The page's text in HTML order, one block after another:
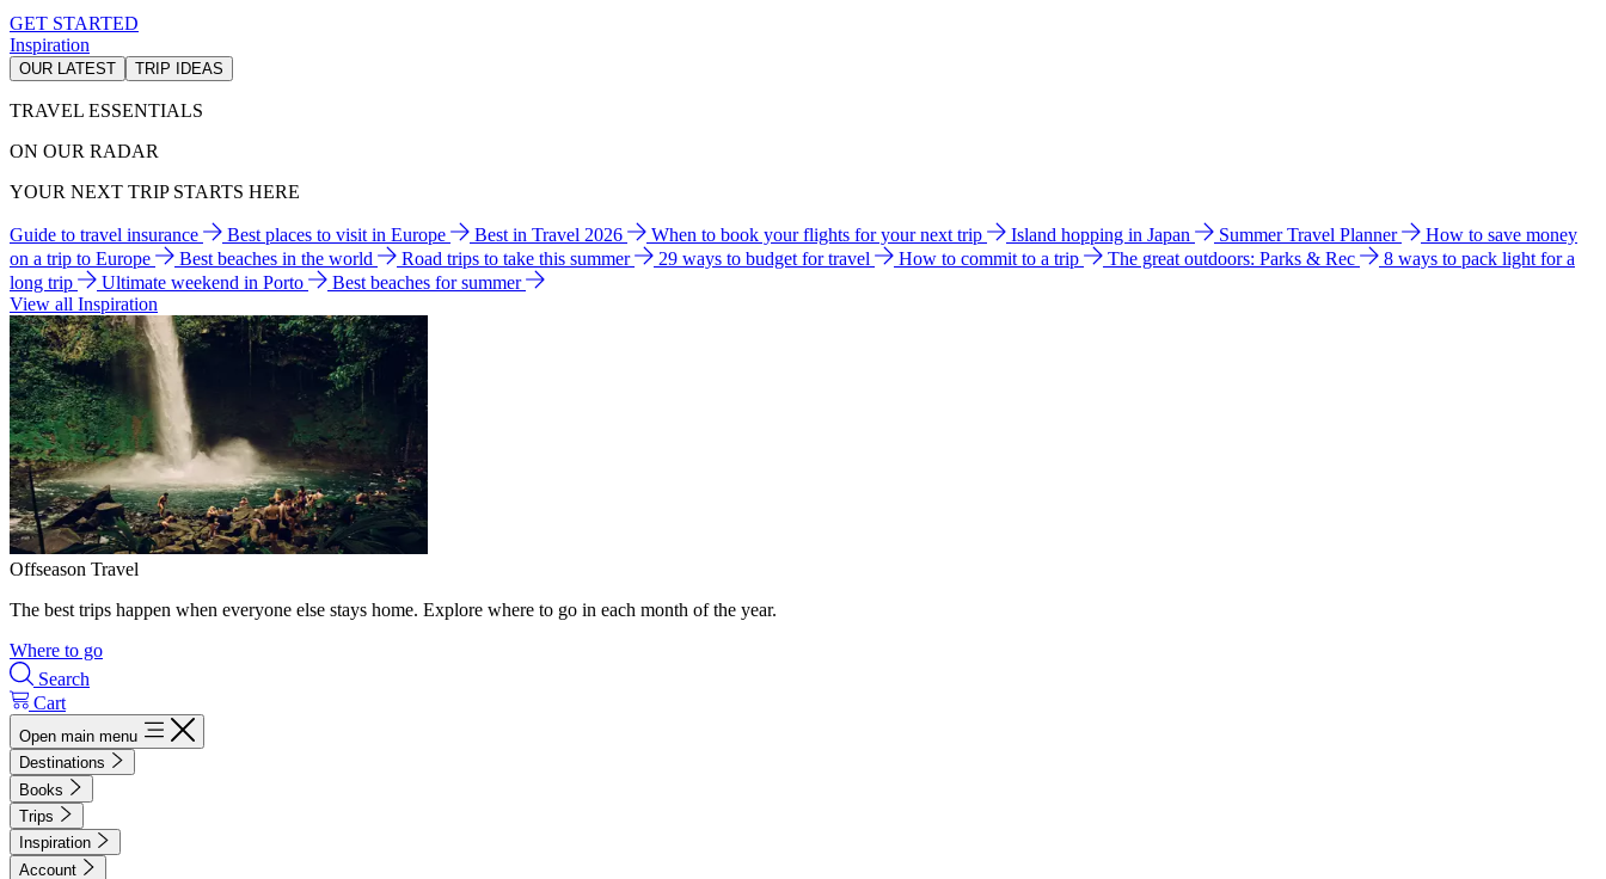
GET STARTED
Inspiration
OUR LATEST TRIP IDEAS
TRAVEL ESSENTIALS
ON OUR RADAR
YOUR NEXT TRIP STARTS HERE
Guide to travel insurance Best places to visit in Europe Best in Travel 2026 When to book your flights for your next trip Island hopping in Japan Summer Travel Planner
How to save money
on a trip to Europe
Best beaches in the world Road trips to take this summer 29 ways to budget for travel How to commit to a trip The great outdoors: Parks & Rec
8 ways to pack light for a
long trip
Ultimate weekend in Porto
Best beaches for summer
View all Inspiration
Offseason Travel
The best trips happen when everyone else stays home. Explore where to go in each month of the year.
Where to go
Search
Cart
Open main menu
Destinations
Books
Trips
Inspiration
Account